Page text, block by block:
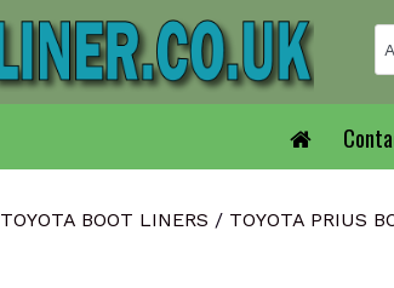
TOYOTA BOOT LINERS / TOYOTA PRIUS